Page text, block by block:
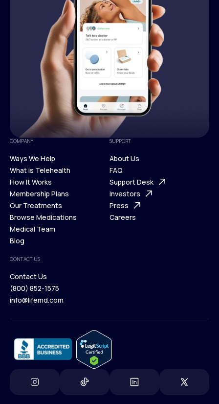
COMPANY
Ways We Help
Ways We Help
What is Telehealth
What is Telehealth
How It Works
How It Works
Membership Plans
Membership Plans
Our Treatments
Our Treatments
Browse Medications
Browse Medications
Medical Team
Blog
Blog
SUPPORT
About Us
About Us
FAQ
FAQ
Support Desk
Support Desk
Investors
Investors
Press
Careers
CONTACT US
Contact Us
Contact Us
(800) 852-1575
info@lifemd.com